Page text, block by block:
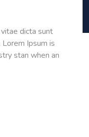
dicta sunt
Ipsum is
stan when an